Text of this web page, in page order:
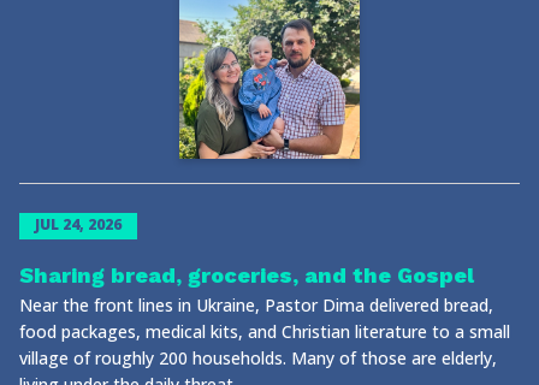
JUL 24, 2026
Sharing bread, groceries, and the Gospel
Near the front lines in Ukraine, Pastor Dima delivered bread,
food packages, medical kits, and Christian literature to a small
village of roughly 200 households. Many of those are elderly,